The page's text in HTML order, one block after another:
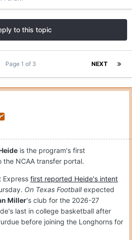
to this topic
NEXT
Page 1 of 3
is the program's first
NCAA transfer portal.
Express first reported Heide's intent
On Texas Footballexpected
Miller's club for the 2026-27
last in college basketball after
before joining the Longhorns for